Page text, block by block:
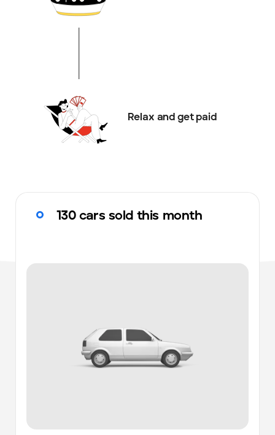
Relax and get paid
130 cars sold this month